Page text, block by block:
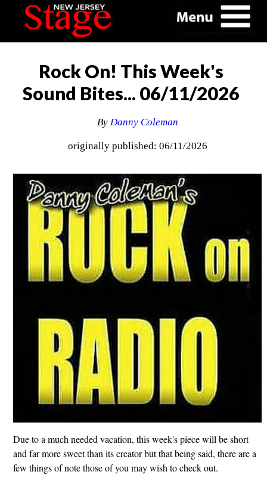
Rock On! This Week's
Sound Bites... 06/11/2026
By Danny Coleman
originally published: 06/11/2026
Due to a much needed vacation, this week's piece will be short
and far more sweet than its creator but that being said, there are a
few things of note those of you may wish to check out.